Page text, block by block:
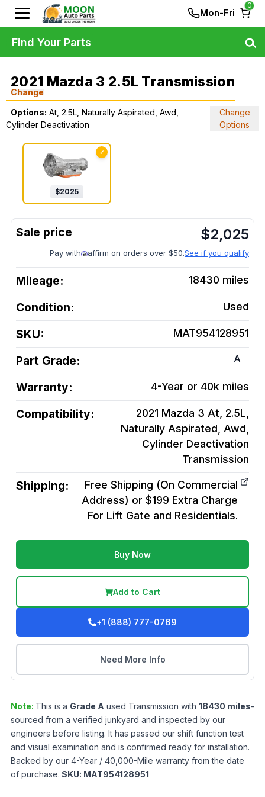
Mon-Fri
0
2021 Mazda 3 2.5L Transmission
Change
Options: At, 2.5L, Naturally Aspirated, Awd,
Cylinder Deactivation
Change
Options
✓
$2025
$2,025
Pay with affirm on orders over $50.See if you qualify
Mileage: 18430 miles
Condition: Used
SKU: MAT954128951
Part Grade: A
Warranty: 4-Year or 40k miles
Compatibility:
2021 Mazda 3 At, 2.5L,
Naturally Aspirated, Awd,
Cylinder Deactivation
Transmission
Shipping:
Free Shipping (On Commercial
Address) or $199 Extra Charge
For Lift Gate and Residentials.
Buy Now
Add to Cart
+1 (888) 777-0769
Need More Info
Note: This is a Grade A used Transmission with 18430 miles-
sourced from a verified junkyard and inspected by our
engineers before listing. It has passed our shift function test
and visual examination and is confirmed ready for installation.
Backed by our 4-Year / 40,000-Mile warranty from the date
of purchase. SKU: MAT954128951
Find Your Parts